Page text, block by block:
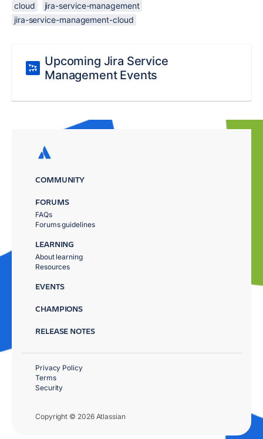
cloud
jira-service-management
jira-service-management-cloud
Upcoming Jira Service
Management Events
COMMUNITY
FORUMS
FAQs
Forums guidelines
LEARNING
About learning
Resources
EVENTS
CHAMPIONS
RELEASE NOTES
Copyright © 2026 Atlassian
Privacy Policy
Terms
Security